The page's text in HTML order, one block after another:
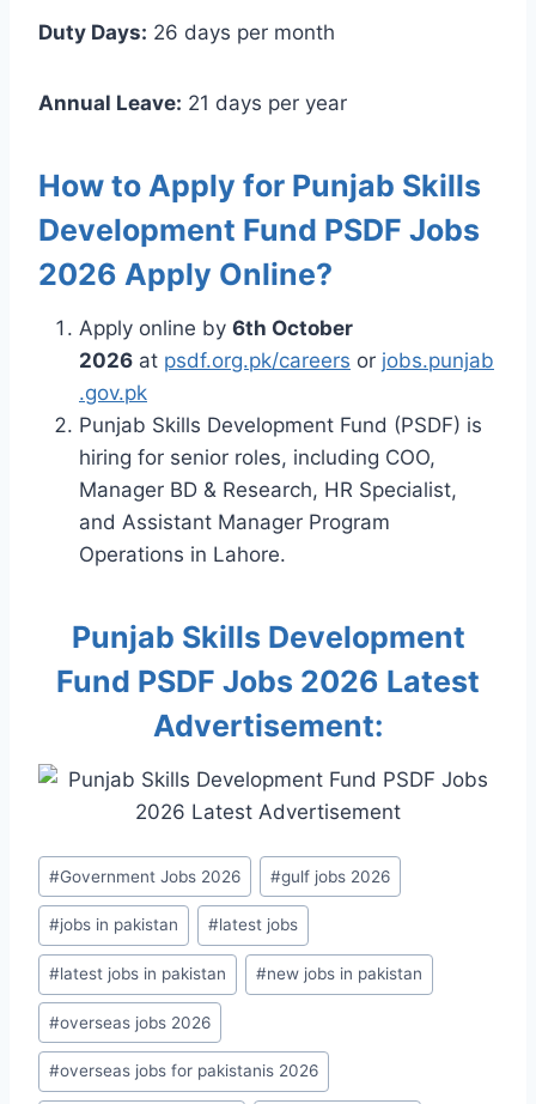
Duty Days: 26 days per month
Annual Leave: 21 days per year
How to Apply for Punjab Skills
Development Fund PSDF Jobs
2026 Apply Online?
Apply online by 6th October
2026 at psdf.org.pk/careers or jobs.punjab
.gov.pk
Punjab Skills Development Fund (PSDF) is
hiring for senior roles, including COO,
Manager BD & Research, HR Specialist,
and Assistant Manager Program
Operations in Lahore.
Punjab Skills Development
Fund PSDF Jobs 2026 Latest
Advertisement:
Post
Tags:
#Government Jobs 2026 #gulf jobs 2026
#jobs in pakistan #latest jobs
#latest jobs in pakistan #new jobs in pakistan
#overseas jobs 2026
#overseas jobs for pakistanis 2026